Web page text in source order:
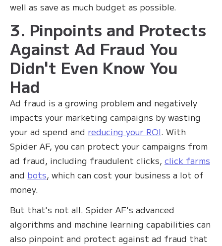
well as save as much budget as possible.
3. Pinpoints and Protects
Against Ad Fraud You
Didn't Even Know You
Had
Ad fraud is a growing problem and negatively
impacts your marketing campaigns by wasting
your ad spend and reducing your ROI. With
Spider AF, you can protect your campaigns from
ad fraud, including fraudulent clicks, click farms
and bots, which can cost your business a lot of
money.
But that's not all. Spider AF's advanced
algorithms and machine learning capabilities can
also pinpoint and protect against ad fraud that